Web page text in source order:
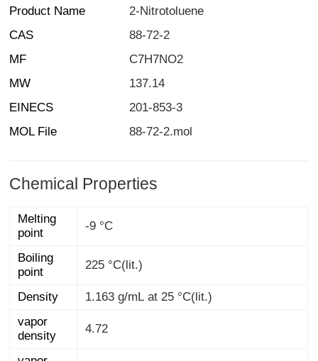
Product Name
2-Nitrotoluene
CAS
88-72-2
MF
C7H7NO2
MW
137.14
EINECS
201-853-3
MOL File
88-72-2.mol
Chemical Properties
Melting
point
-9 °C
Boiling
point
225 °C(lit.)
Density
1.163 g/mL at 25 °C(lit.)
vapor
density
4.72